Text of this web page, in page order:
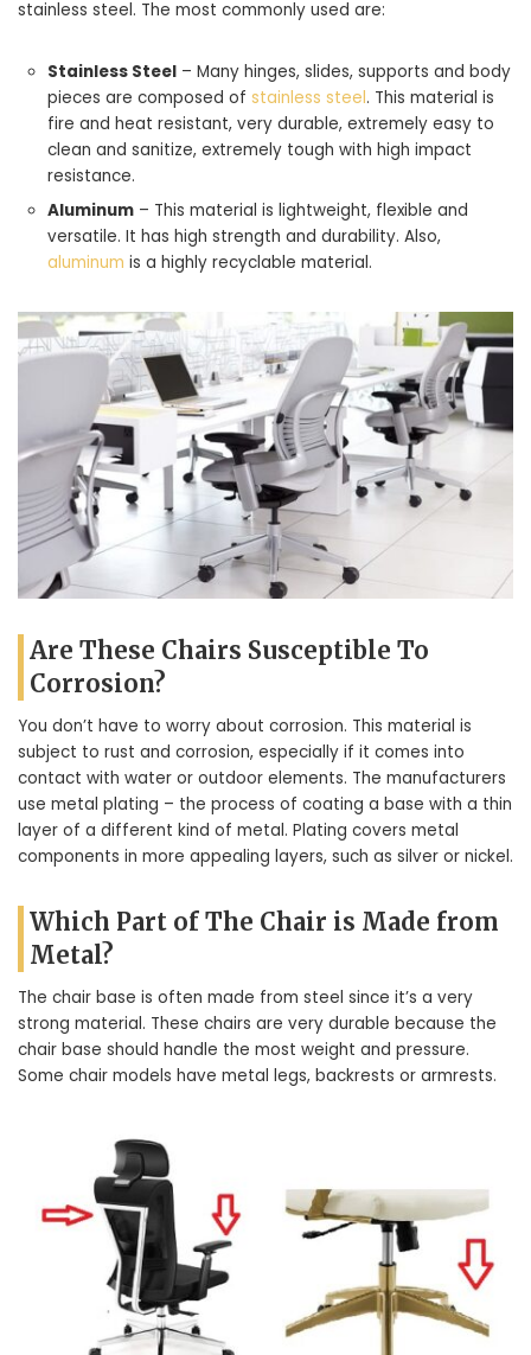
stainless steel. The most commonly used are:
Stainless Steel – Many hinges, slides, supports and body
pieces are composed of stainless steel. This material is
fire and heat resistant, very durable, extremely easy to
clean and sanitize, extremely tough with high impact
resistance.
Aluminum – This material is lightweight, flexible and
versatile. It has high strength and durability. Also,
aluminum is a highly recyclable material.
Are These Chairs Susceptible To
Corrosion?
You don’t have to worry about corrosion. This material is
subject to rust and corrosion, especially if it comes into
contact with water or outdoor elements. The manufacturers
use metal plating – the process of coating a base with a thin
layer of a different kind of metal. Plating covers metal
components in more appealing layers, such as silver or nickel.
Which Part of The Chair is Made from
Metal?
The chair base is often made from steel since it’s a very
strong material. These chairs are very durable because the
chair base should handle the most weight and pressure.
Some chair models have metal legs, backrests or armrests.